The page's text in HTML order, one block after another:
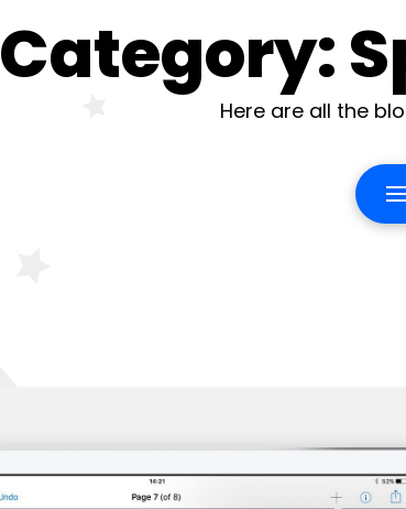
Category:
Here are all the